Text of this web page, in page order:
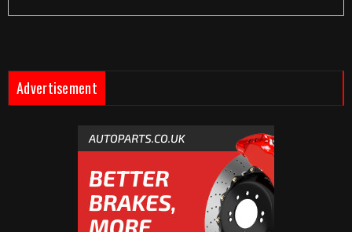
Advertisement